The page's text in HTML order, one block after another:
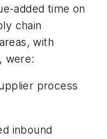
added time on
chain
with
were:
process
inbound